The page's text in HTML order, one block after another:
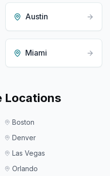
Austin
Miami
Locations
Boston
Denver
Las Vegas
Orlando